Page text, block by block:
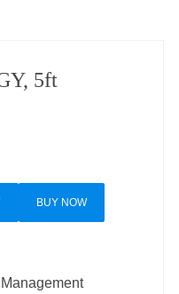
5ft
BUY NOW